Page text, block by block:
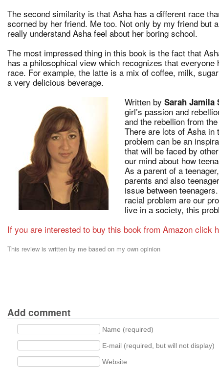
The second similarity is that Asha has a different race
scorned by her friend. Me too. Not only by my friend but
really understand Asha feel about her boring school.
The most impressed thing in this book is the fact that
has a philosophical view which recognizes that
race. For example, the latte is a mix of coffee, milk,
a very delicious beverage.
Written by Sarah Jamila
girl’s passion and
and the rebellion from
There are lots of Asha
problem can be an
that will be faced by
our mind about how
As a parent of a
parents and also
issue between
racial problem are our
live in a society, this
If you are interested to buy this book from Amazon click
This review is written by me based on my own opinion
Add comment
Name (required)
E-mail (required, but will not display)
Website